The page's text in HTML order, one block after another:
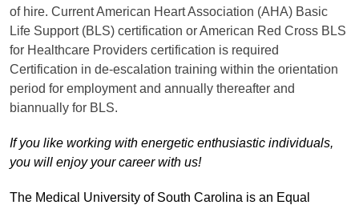
of hire. Current American Heart Association (AHA) Basic
Life Support (BLS) certification or American Red Cross BLS
for Healthcare Providers certification is required
Certification in de-escalation training within the orientation
period for employment and annually thereafter and
biannually for BLS.
If you like working with energetic enthusiastic individuals,
you will enjoy your career with us!
The Medical University of South Carolina is an Equal